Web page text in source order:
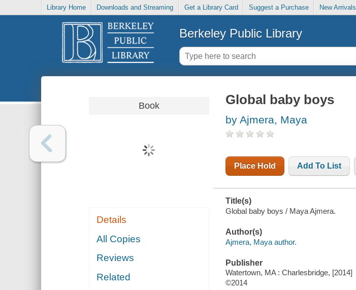
Library Home Downloads and Streaming Get a Library Card Suggest a Purchase New Arrivals
Berkeley Public Library
Book
Details
All Copies
Reviews
Related
Global baby boys
by Ajmera, Maya
Place Hold Add To List
Title(s)
Global baby boys / Maya Ajmera.
Author(s)
Ajmera, Maya author.
Publisher
Watertown, MA : Charlesbridge, [2014]
©2014